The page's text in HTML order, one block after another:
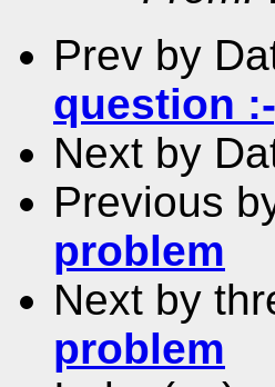
Prev by
question
Next by
Previous
problem
Next by
problem